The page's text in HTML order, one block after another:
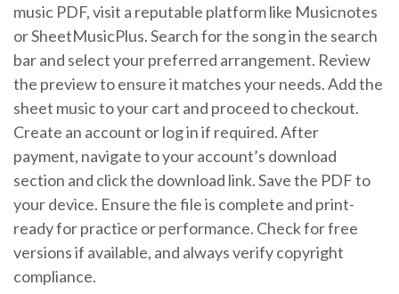
music PDF, visit a reputable platform like Musicnotes
or SheetMusicPlus. Search for the song in the search
bar and select your preferred arrangement. Review
the preview to ensure it matches your needs. Add the
sheet music to your cart and proceed to checkout.
Create an account or log in if required. After
payment, navigate to your account’s download
section and click the download link. Save the PDF to
your device. Ensure the file is complete and print-
ready for practice or performance. Check for free
versions if available, and always verify copyright
compliance.